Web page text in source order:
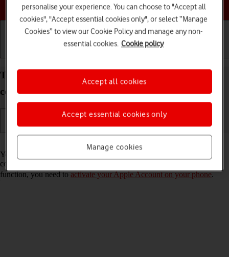
Choose a help topic
Turn automatic synchronisation of apps and app
content on your Apple iPhone 11 iOS 18 on or off
You can set your phone to automatically download apps and app
content that you have downloaded on your other devices. To use this
function, you need toactivate your Apple Account on your phone.
personalise your experience. You can choose to "Accept all
cookies", "Accept essential cookies only", or select “Manage
Cookies” to view our Cookie Policy and manage any non-
essential cookies. Cookie policy
Manage cookies
Accept essential cookies only
Accept all cookies